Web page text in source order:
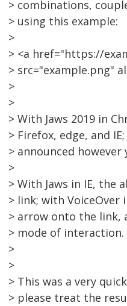
> combinations,
> using this example:
>
> <a href="https://
> src="example.png"
>
>
> With Jaws 2019 in
> Firefox, edge, and
> announced
>
> With Jaws in IE, the
> link; with VoiceOver
> arrow onto the link,
> mode of interaction.
>
>
> This was a very
> please treat the